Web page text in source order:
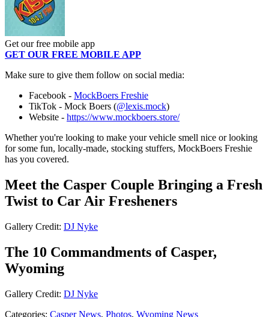
Get our free mobile app
GET OUR FREE MOBILE APP
Make sure to give them follow on social media:
Facebook - MockBoers Freshie
TikTok - Mock Boers (@lexis.mock)
Website - https://www.mockboers.store/
Whether you're looking to make your vehicle smell nice or looking
for some fun, locally-made, stocking stuffers, MockBoers Freshie
has you covered.
Meet the Casper Couple Bringing a Fresh
Twist to Car Air Fresheners
Gallery Credit: DJ Nyke
The 10 Commandments of Casper,
Wyoming
Gallery Credit: DJ Nyke
Categories: Casper News, Photos, Wyoming News